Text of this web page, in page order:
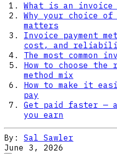
What is an invoice
Why your choice of
matters
Invoice payment
cost, and
The most common
How to choose the
method mix
How to make it
pay
Get paid faster —
you earn
By: Sal Sawler
June 3, 2026